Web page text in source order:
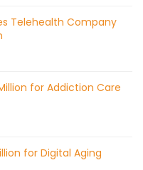
Telehealth Company
for Addiction Care
for Digital Aging